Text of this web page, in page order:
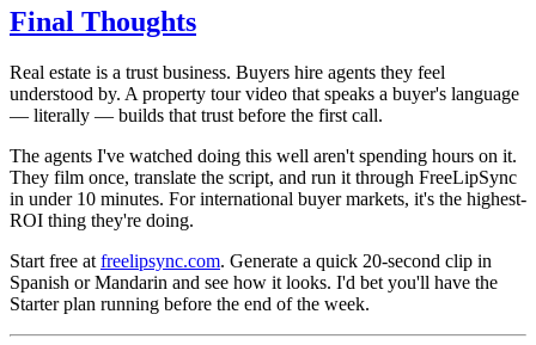
Final Thoughts
Real estate is a trust business. Buyers hire agents they feel
understood by. A property tour video that speaks a buyer's language
— literally — builds that trust before the first call.
The agents I've watched doing this well aren't spending hours on it.
They film once, translate the script, and run it through FreeLipSync
in under 10 minutes. For international buyer markets, it's the highest-
ROI thing they're doing.
Start free at freelipsync.com. Generate a quick 20-second clip in
Spanish or Mandarin and see how it looks. I'd bet you'll have the
Starter plan running before the end of the week.